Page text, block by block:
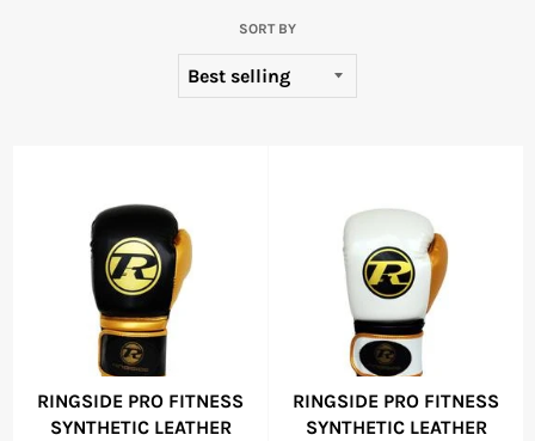
SORT BY
RINGSIDE PRO FITNESS
SYNTHETIC LEATHER
RINGSIDE PRO FITNESS
SYNTHETIC LEATHER